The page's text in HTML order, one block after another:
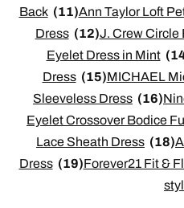
Back (11)Ann Taylor Loft
Dress (12)J. Crew Circle
Eyelet Dress in Mint
Dress (15)MICHAEL
Sleeveless Dress (16)
Eyelet Crossover Bodice
Lace Sheath Dress (18)
Dress (19)Forever21 Fit &